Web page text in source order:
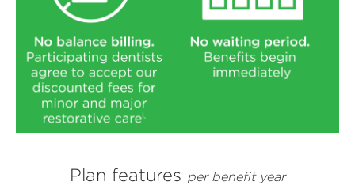
Plan features per benefit year